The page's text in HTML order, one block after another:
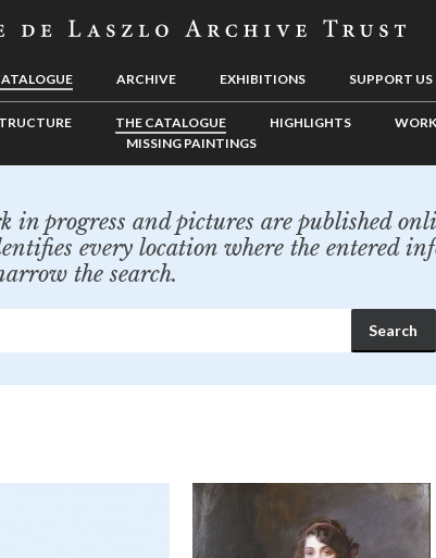
ARCHIVE EXHIBITIONS SUPPORT US
THE CATALOGUE HIGHLIGHTS
MISSING PAINTINGS
in progress and pictures are published
every location where the entered
the search.